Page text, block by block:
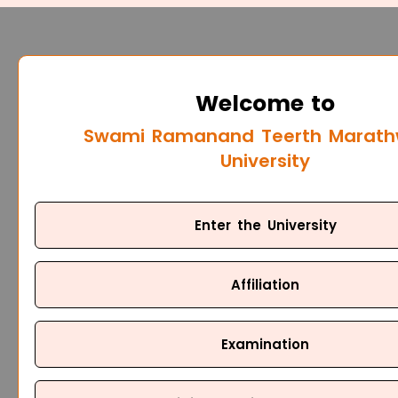
Welcome to
Swami Ramanand Teerth
University
Enter the University
Affiliation
Examination